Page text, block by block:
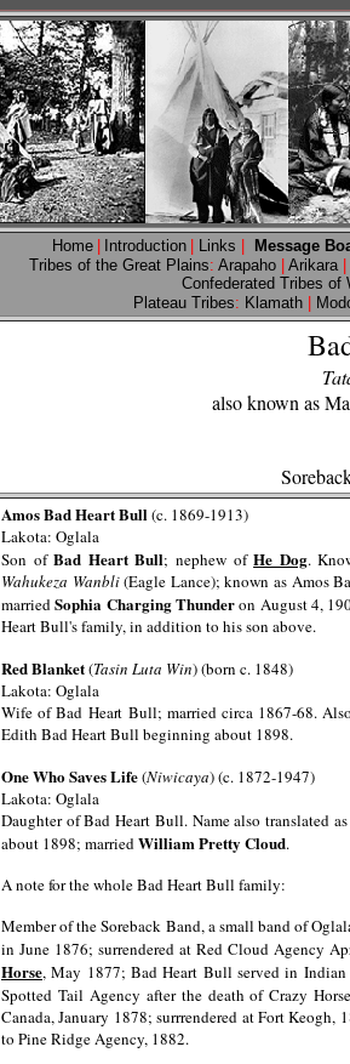
Home Introduction Links
Message
Tribes of the Great Plains: Arapaho Arikara
Confederated Tribes of
Plateau Tribes: Klamath
also known as
Amos Bad Heart Bull(c. 1869-1913)
Lakota: Oglala
Son ofBad Heart Bull; nephew ofHe Dog.
Wahukeza Wanbli(Eagle Lance); known as Amos
marriedSophia Charging Thunderon August 4,
Heart Bull's family, in addition to his son above.
Red Blanket(Tasin Luta Win) (born c. 1848)
Lakota: Oglala
Wife of Bad Heart Bull; married circa 1867-68.
Edith Bad Heart Bull beginning about 1898.
One Who Saves Life(Niwicaya) (c. 1872-1947)
Lakota: Oglala
Daughter of Bad Heart Bull. Name also translated
about 1898; marriedWilliam Pretty Cloud.
A note for the whole Bad Heart Bull family:
Member of the Soreback Band, a small band of
in June 1876; surrendered at Red Cloud Agency
Horse, May 1877; Bad Heart Bull served in
Spotted Tail Agency after the death of Crazy
Canada, January 1878; surrrendered at Fort
to Pine Ridge Agency, 1882.